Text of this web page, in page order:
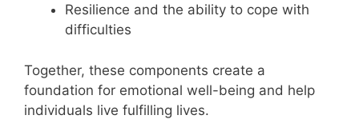
Resilience and the ability to cope with
difficulties
Together, these components create a
foundation for emotional well-being and help
individuals live fulfilling lives.